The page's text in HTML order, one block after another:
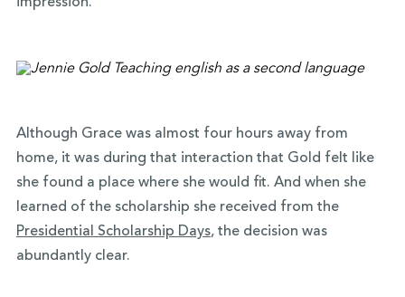
Although Grace was almost four hours away from
home, it was during that interaction that Gold felt like
she found a place where she would fit. And when she
learned of the scholarship she received from the
Presidential Scholarship Days, the decision was
abundantly clear.